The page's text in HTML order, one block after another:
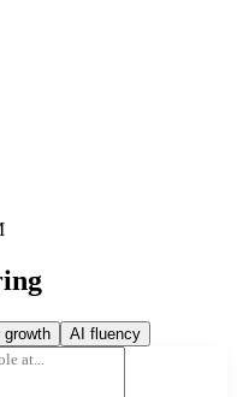
growth AI fluency